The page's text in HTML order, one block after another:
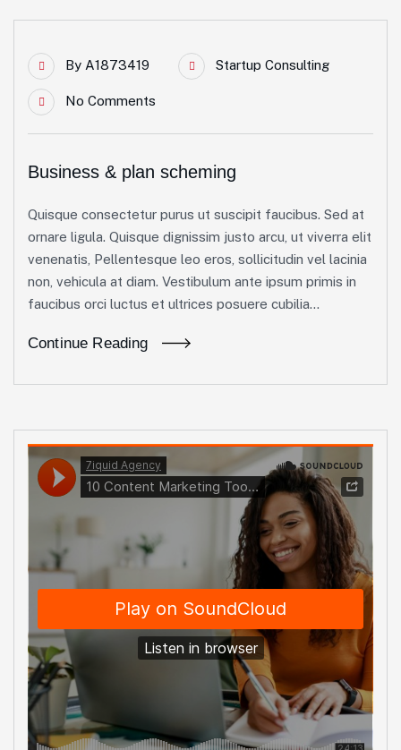
By A1873419 Startup Consulting
No Comments
Business & plan scheming
Quisque consectetur purus ut suscipit faucibus. Sed at
ornare ligula. Quisque dignissim justo arcu, ut viverra elit
venenatis, Pellentesque leo eros, sollicitudin vel lacinia
non, vehicula at diam. Vestibulum ante ipsum primis in
faucibus orci luctus et ultrices posuere cubilia...
Continue Reading